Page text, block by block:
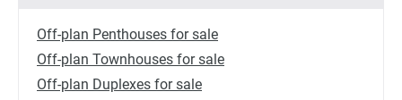
Off-plan Penthouses for sale
Off-plan Townhouses for sale
Off-plan Duplexes for sale